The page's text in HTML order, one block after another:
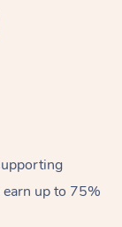
up to 75%
Massage
Tissue
&
Events
Wellness
Services
Massage Aged-